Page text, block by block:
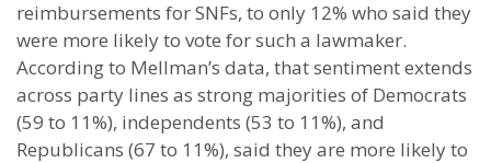
reimbursements for SNFs, to only 12% who said they
were more likely to vote for such a lawmaker.
According to Mellman’s data, that sentiment extends
across party lines as strong majorities of Democrats
(59 to 11%), independents (53 to 11%), and
Republicans (67 to 11%), said they are more likely to